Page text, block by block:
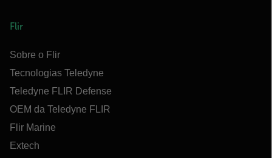
Flir
Sobre o Flir
Tecnologias Teledyne
Teledyne FLIR Defense
OEM da Teledyne FLIR
Flir Marine
Extech